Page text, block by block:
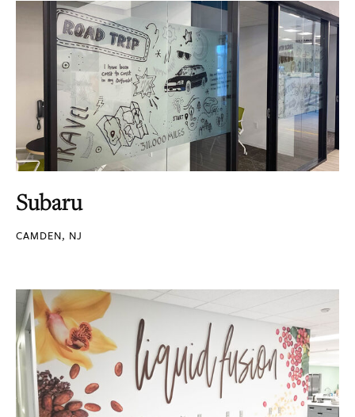
Subaru
CAMDEN, NJ